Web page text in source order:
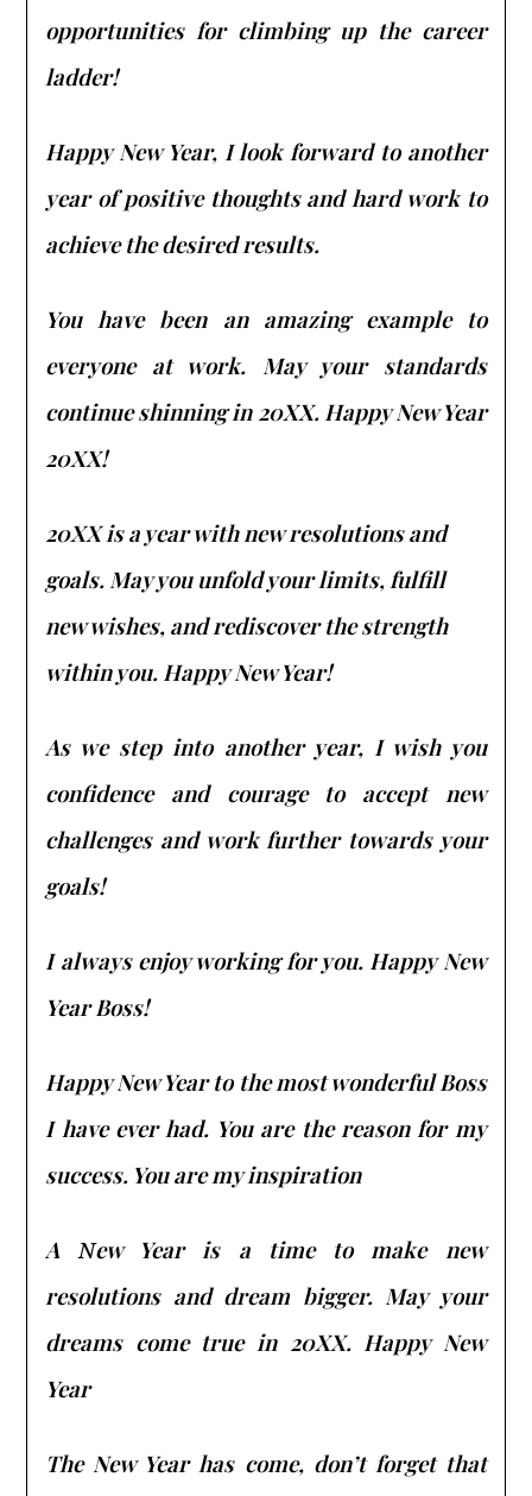
opportunities for climbing up the career
ladder!
Happy New Year, I look forward to another
year of positive thoughts and hard work to
achieve the desired results.
You have been an amazing example to
everyone at work. May your standards
continue shinning in 20XX. Happy New Year
20XX!
20XX is a year with new resolutions and
goals. May you unfold your limits, fulfill
new wishes, and rediscover the strength
within you. Happy New Year!
As we step into another year, I wish you
confidence and courage to accept new
challenges and work further towards your
goals!
I always enjoy working for you. Happy New
Year Boss!
Happy New Year to the most wonderful Boss
I have ever had. You are the reason for my
success. You are my inspiration
A Νew Year is a time to make new
resolutions and dream bigger. May your
dreams come true in 20XX. Happy New
Year
The New Year has come, don’t forget that